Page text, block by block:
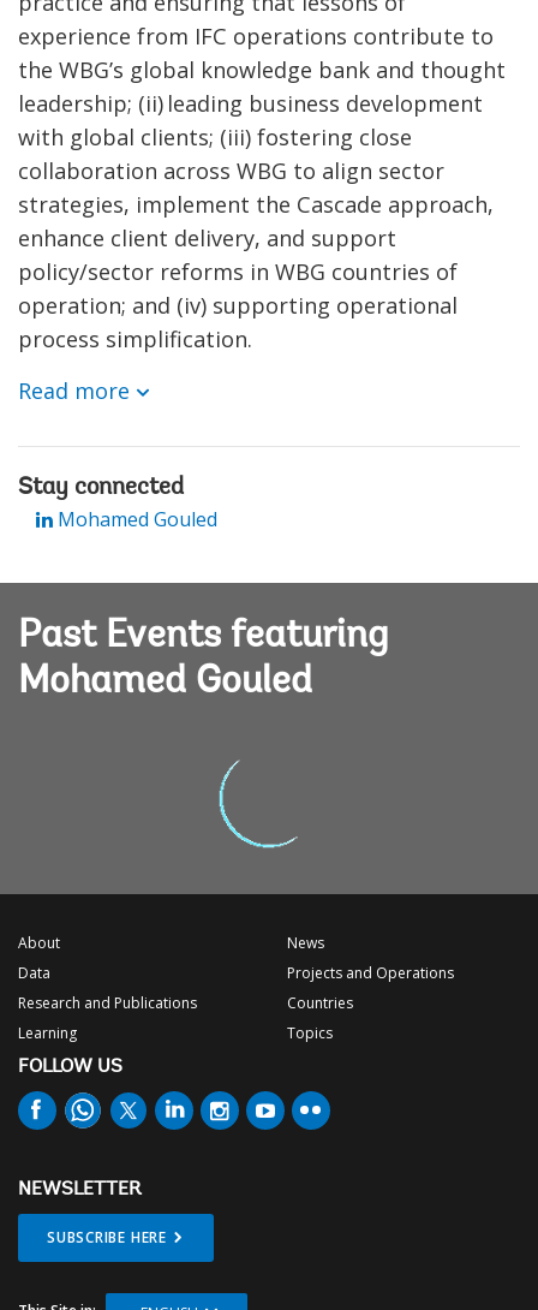
experience from IFC operations contribute to
the WBG’s global knowledge bank and thought
leadership; (ii) leading business development
with global clients; (iii) fostering close
collaboration across WBG to align sector
strategies, implement the Cascade approach,
enhance client delivery, and support
policy/sector reforms in WBG countries of
operation; and (iv) supporting operational
process simplification.
Read more
Stay connected
Mohamed Gouled
Past Events featuring
Mohamed Gouled
About
Data
Research and Publications
Learning
News
Projects and Operations
Countries
Topics
FOLLOW US
NEWSLETTER
SUBSCRIBE HERE